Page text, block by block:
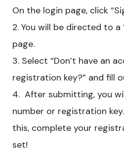
On the login page, click
You will be directed to a
page.
Select “Don’t have an
registration key?” and fill
After submitting, you
number or registration
this, complete your
set!